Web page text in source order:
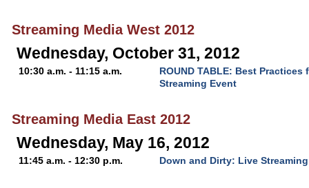
Streaming Media West 2012
Wednesday, October 31, 2012
10:30 a.m. - 11:15 a.m.
ROUND TABLE: Best
Streaming Event
Streaming Media East 2012
Wednesday, May 16, 2012
11:45 a.m. - 12:30 p.m. Down and Dirty: Live